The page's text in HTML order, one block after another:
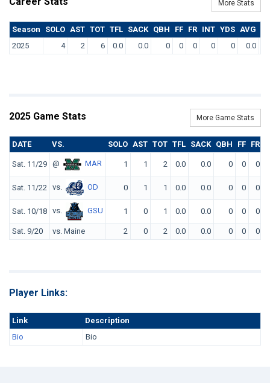
More Stats
Season SOLO AST TOT TFL SACK QBH FF FR INT YDS AVG
2025
4 2 6 0.0 0.0 0 0 0 0 0 0.0
2025 Game Stats More Game Stats
DATE VS. SOLO AST TOT TFL SACK QBH FF FR
Sat. 11/29 @ MAR 1 1 2 0.0 0.0 0 0 0
Sat. 11/22 vs. OD 0 1 1 0.0 0.0 0 0 0
Sat. 10/18 vs. GSU 1 0 1 0.0 0.0 0 0 0
Sat. 9/20 vs. Maine 2 0 2 0.0 0.0 0 0 0
Player Links:
Link
Description
Bio
Bio